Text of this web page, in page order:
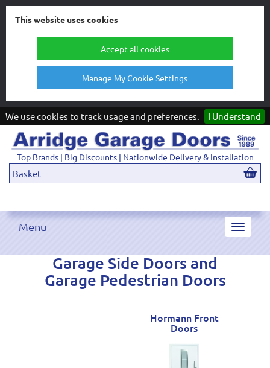
This website uses cookies
Accept all cookies
Manage My Cookie Settings
We use cookies to track usage and preferences. I Understand
Top Brands | Big Discounts | Nationwide Delivery & Installation
Basket
Toggle
Menu
Garage Side Doors and
Garage Pedestrian Doors
Hormann Front
Doors